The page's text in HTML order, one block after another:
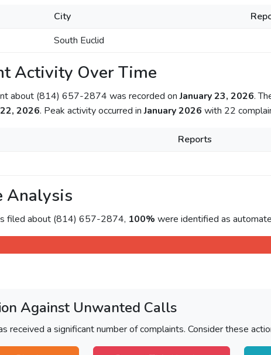
City
South Euclid
Activity Over Time
about (814) 657-2874 was recorded onJanuary 23, 2026.
2026. Peak activity occurred inJanuary 2026 with 22
Reports
Analysis
filed about (814) 657-2874, 100% were identified as
Against Unwanted Calls
received a significant number of complaints. Consider these